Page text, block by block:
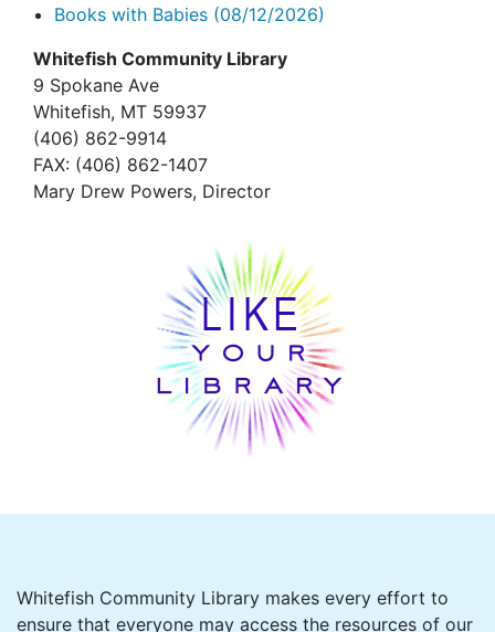
Books with Babies (08/12/2026)
Whitefish Community Library
9 Spokane Ave
Whitefish, MT 59937
(406) 862-9914
FAX: (406) 862-1407
Mary Drew Powers, Director
Whitefish Community Library makes every effort to
ensure that everyone may access the resources of our